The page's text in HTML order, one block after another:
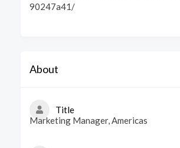
90247a41/
About
Title
Marketing Manager, Americas